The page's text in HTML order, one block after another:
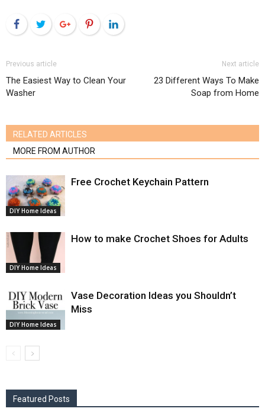
FacebookTwitter Google+ Pinterest
Previous article
The Easiest Way to Clean Your
Washer
Next article
23 Different Ways To Make
Soap from Home
RELATED ARTICLES
MORE FROM AUTHOR
DIY Home Ideas
Free Crochet Keychain Pattern
DIY Home Ideas
How to make Crochet Shoes for Adults
DIY Home Ideas
Vase Decoration Ideas you Shouldn’t
Miss
Featured Posts